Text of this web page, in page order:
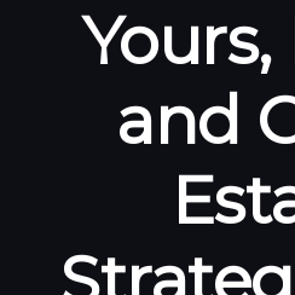
and